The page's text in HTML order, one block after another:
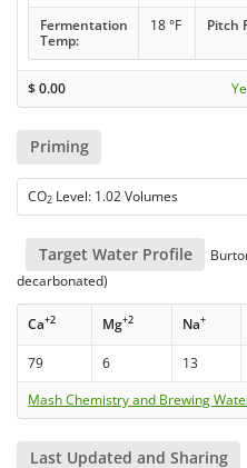
Fermentation
Temp:
18 °F Pitch
$0.00
Priming
CO2 Level: 1.02 Volumes
Target Water Profile
decarbonated)
Ca+2 Mg+2 Na+
79 6 13
Mash Chemistry and Brewing
Last Updated and Sharing